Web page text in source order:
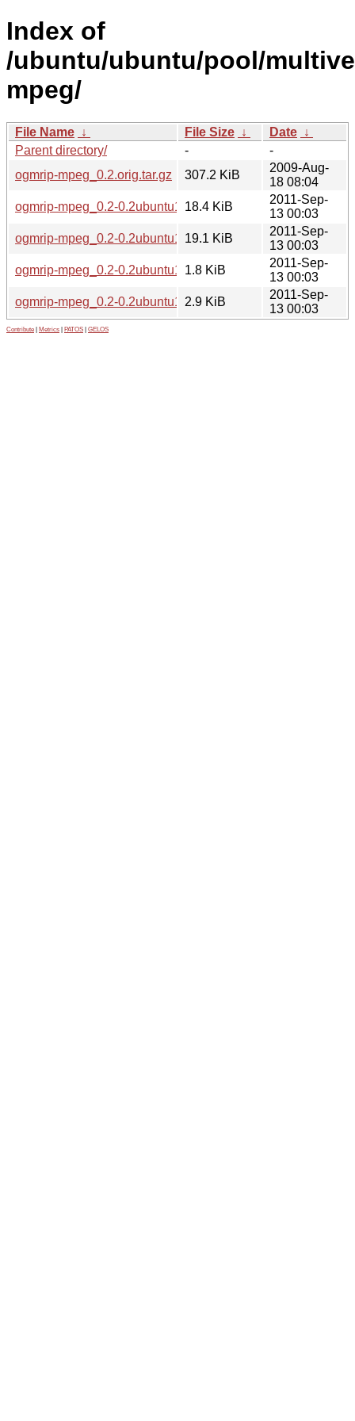
Index of
/ubuntu/ubuntu/pool/
mpeg/
File Name ↓ File Size ↓ Date ↓
Parent directory/
-
-
ogmrip-mpeg_0.2.orig.tar.gz
307.2 KiB
2009-Aug-
18 08:04
ogmrip-mpeg_0.2-0.2ubuntu1_i386.deb
18.4 KiB
2011-Sep-
13 00:03
ogmrip-mpeg_0.2-0.2ubuntu1_amd64.deb
19.1 KiB
2011-Sep-
13 00:03
ogmrip-mpeg_0.2-0.2ubuntu1.dsc1.8 KiB
2011-Sep-
13 00:03
ogmrip-mpeg_0.2-0.2ubuntu1.diff.gz
2.9 KiB
2011-Sep-
13 00:03
Contribute Metrics PATOS GELOS